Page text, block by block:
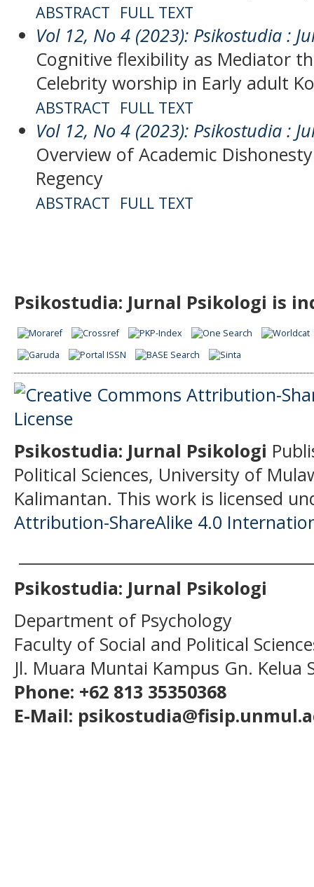
ABSTRACT FULL TEXT
Vol 12, No 4 (2023): Psikostudia :
Cognitive flexibility as Mediator
Celebrity worship in Early adult
ABSTRACT FULL TEXT
Vol 12, No 4 (2023): Psikostudia :
Overview of Academic
Regency
ABSTRACT FULL TEXT
Psikostudia: Jurnal Psikologi is
Psikostudia: Jurnal Psikologi
Political Sciences, University of
Kalimantan. This work is licensed
Attribution-ShareAlike 4.0
Psikostudia: Jurnal Psikologi
Department of Psychology
Faculty of Social and Political
Jl. Muara Muntai Kampus Gn. Kelua
Phone: +62 813 35350368
E-Mail: